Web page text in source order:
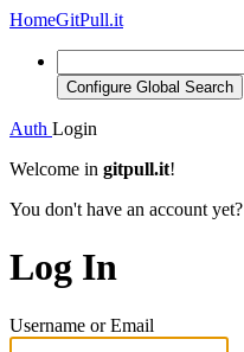
HomeGitPull.it
Configure Global Search
Auth Login
Welcome in gitpull.it!
You don't have an account yet?
Log In
Username or Email